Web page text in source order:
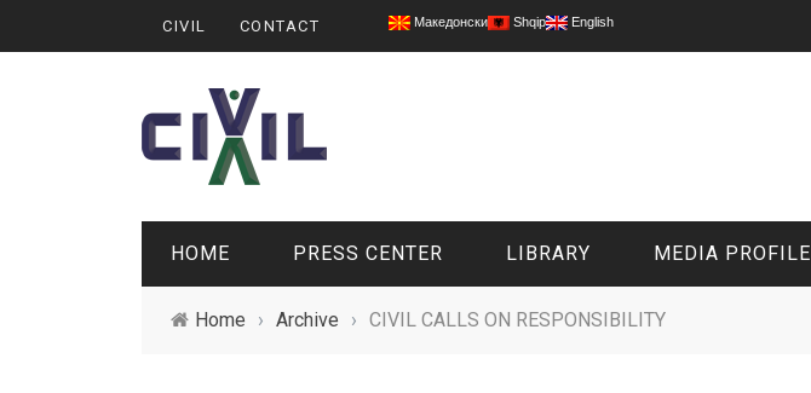
CIVIL CONTACT Македонски Shqip English
HOME PRESS CENTER LIBRARY MEDIA PROFILE
Home › Archive › CIVIL CALLS ON RESPONSIBILITY